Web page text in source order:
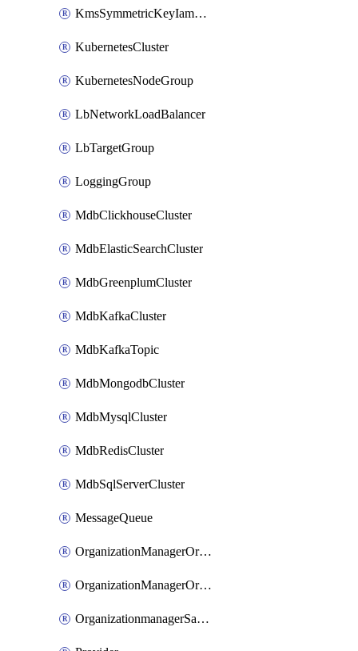
KmsSymmetricKeyIamBinding
KubernetesCluster
KubernetesNodeGroup
LbNetworkLoadBalancer
LbTargetGroup
LoggingGroup
MdbClickhouseCluster
MdbElasticSearchCluster
MdbGreenplumCluster
MdbKafkaCluster
MdbKafkaTopic
MdbMongodbCluster
MdbMysqlCluster
MdbRedisCluster
MdbSqlServerCluster
MessageQueue
OrganizationManagerOrganizationIamBinding
OrganizationManagerOrganizationIamMember
OrganizationmanagerSamlFederation